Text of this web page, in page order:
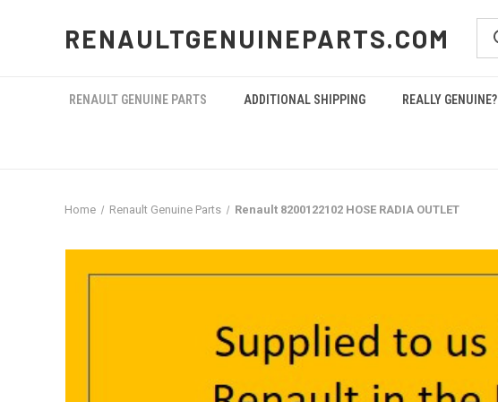
RENAULTGENUINEPARTS.COM
RENAULT GENUINE PARTS ADDITIONAL SHIPPING REALLY GENUINE?
Home Renault Genuine Parts Renault 8200122102 HOSE RADIA OUTLET